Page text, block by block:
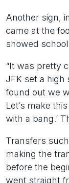
Another sign,
came at the
showed
“It was pretty
JFK set a high
found out we
Let’s make
with a bang.’
Transfers
making the
before the
went straight